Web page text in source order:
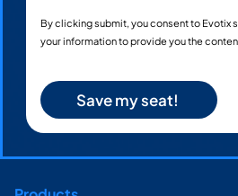
By clicking submit, you consent to Evotix
your information to provide you the